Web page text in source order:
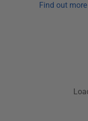
Find out more